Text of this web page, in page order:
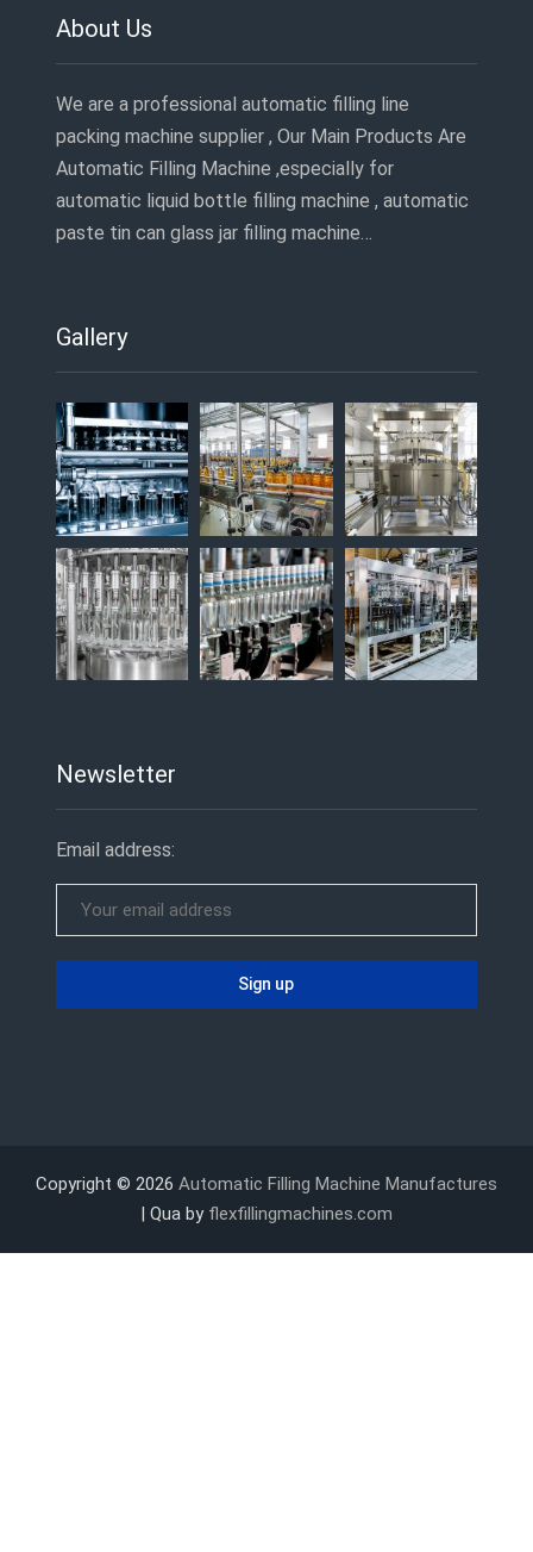
About Us
We are a professional automatic filling line
packing machine supplier , Our Main Products Are
Automatic Filling Machine ,especially for
automatic liquid bottle filling machine , automatic
paste tin can glass jar filling machine…
Gallery
Newsletter
Email address:
Copyright © 2026 Automatic Filling Machine Manufactures
| Qua by flexfillingmachines.com